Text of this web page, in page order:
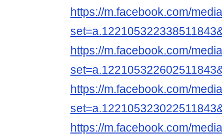
https://m.facebook.com/
https://m.facebook.com/
https://m.facebook.com/
https://m.facebook.com/